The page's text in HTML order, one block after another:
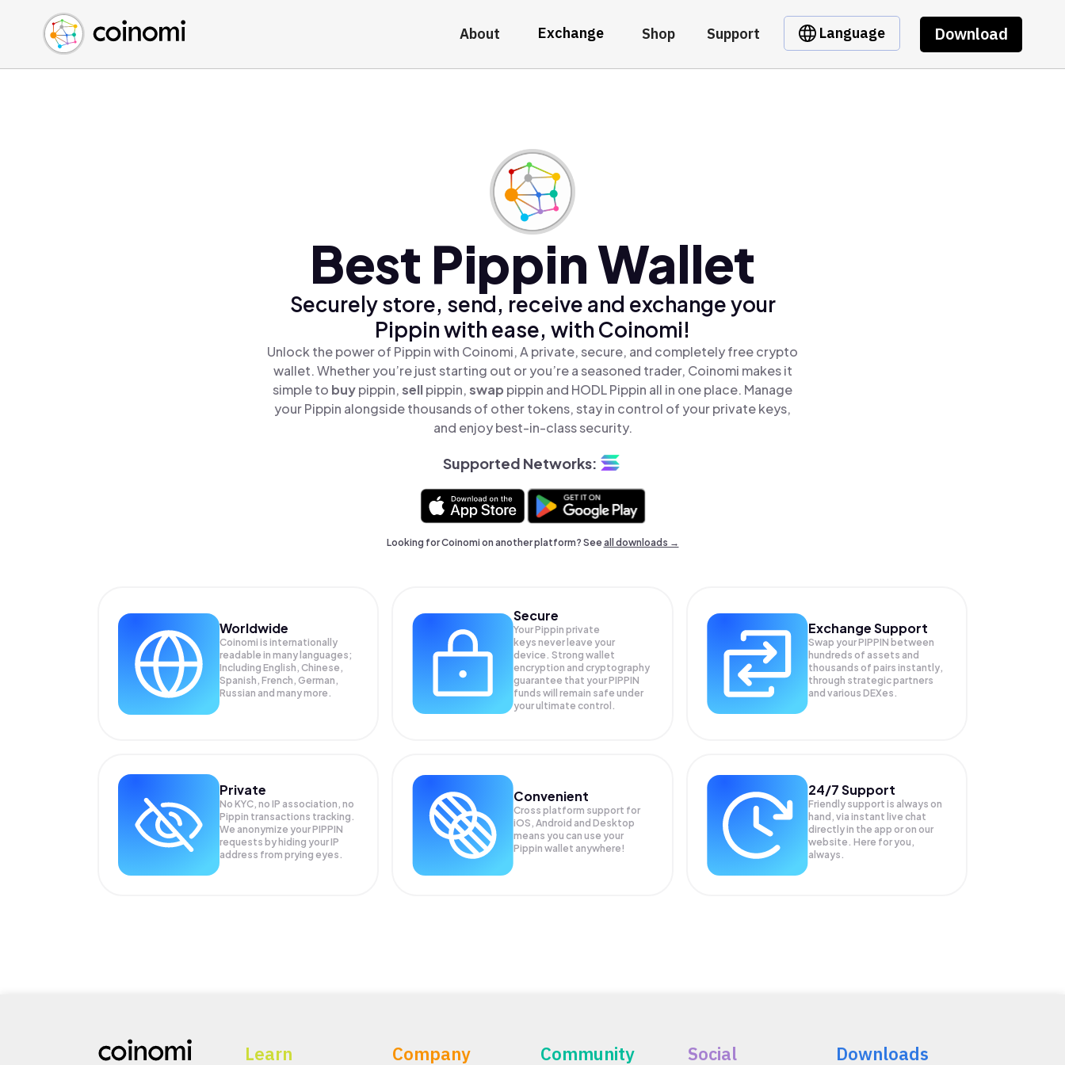
About Exchange Shop Support Language Download
Buy Crypto
Sell Crypto
Swap Crypto
English (en)
中文 (zh)
Español (es)
Best Pippin Wallet
Securely store, send, receive and exchange your
Pippin with ease, with Coinomi!
Unlock the power of Pippin with Coinomi, A private, secure, and completely free crypto
wallet. Whether you’re just starting out or you’re a seasoned trader, Coinomi makes it
simple to buypippin,sellpippin,swap pippin and HODL Pippin all in one place. Manage
your Pippin alongside thousands of other tokens, stay in control of your private keys,
and enjoy best-in-class security.
Supported Networks:
Looking for Coinomi on another platform? Seeall downloads →
Worldwide
Coinomi is internationally
readable in many languages;
Including English, Chinese,
Spanish, French, German,
Russian and many more.
Secure
Your Pippin private
keys never leave your
device. Strong wallet
encryption and cryptography
guarantee that yourPIPPIN
funds will remain safe under
your ultimate control.
Exchange Support
Swap yourPIPPIN between
hundreds of assets and
thousands of pairs instantly,
through strategic partners
and various DEXes.
Private
No KYC, no IP association, no
Pippin transactions tracking.
We anonymize yourPIPPIN
requests by hiding your IP
address from prying eyes.
Convenient
Cross platform support for
iOS, Android and Desktop
means you can use your
Pippin wallet anywhere!
24/7 Support
Friendly support is always on
hand, via instant live chat
directly in the app or on our
website. Here for you,
always.
Learn Company Community Social Downloads